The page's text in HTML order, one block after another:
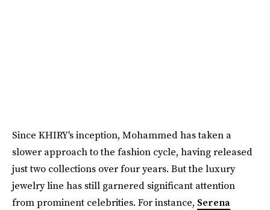
Since KHIRY's inception, Mohammed has taken a
slower approach to the fashion cycle, having released
just two collections over four years. But the luxury
jewelry line has still garnered significant attention
from prominent celebrities. For instance, Serena